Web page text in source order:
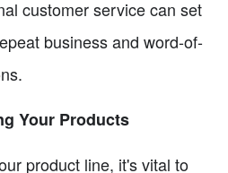
customer service can set
business and word-of-
Your Products
product line, it's vital to